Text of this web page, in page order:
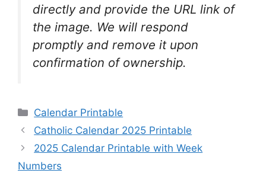
directly and provide the URL link of
the image. We will respond
promptly and remove it upon
confirmation of ownership.
Categories
Calendar Printable
Catholic Calendar 2025 Printable
2025 Calendar Printable with Week
Numbers